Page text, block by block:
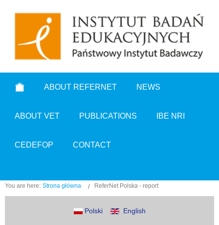
ABOUT REFERNET NEWS
ABOUT VET PUBLICATIONS IBE NRI
CEDEFOP CONTACT
You are here: Strona główna ReferNet Polska - report
Polski English